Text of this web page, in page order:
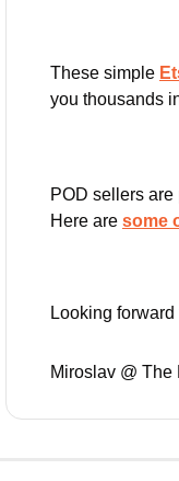
These simple
you thousands
POD sellers
Here are some
Looking forward
Miroslav @